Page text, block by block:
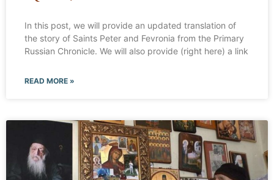
In this post, we will provide an updated translation of
the story of Saints Peter and Fevronia from the Primary
Russian Chronicle. We will also provide (right here) a link
READ MORE »